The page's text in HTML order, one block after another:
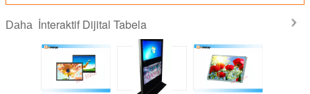
Daha İnteraktif Dijital Tabela